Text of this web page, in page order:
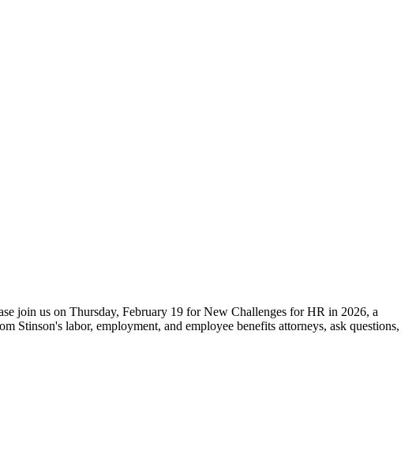
join us on Thursday, February 19 for New Challenges for HR in 2026, a
Stinson's labor, employment, and employee benefits attorneys, ask questions,